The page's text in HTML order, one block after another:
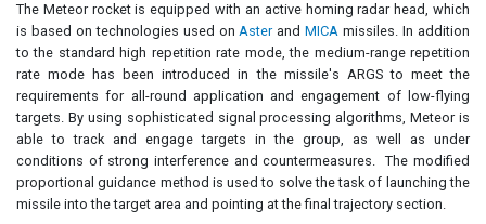
The Meteor rocket is equipped with an active homing radar head, which
is based on technologies used onAsterandMICA missiles. In addition
to the standard high repetition rate mode, the medium-range repetition
rate mode has been introduced in the missile's ARGS to meet the
requirements for all-round application and engagement of low-flying
targets. By using sophisticated signal processing algorithms, Meteor is
able to track and engage targets in the group, as well as under
conditions of strong interference and countermeasures. The modified
proportional guidance method is used to solve the task of launching the
missile into the target area and pointing at the final trajectory section.